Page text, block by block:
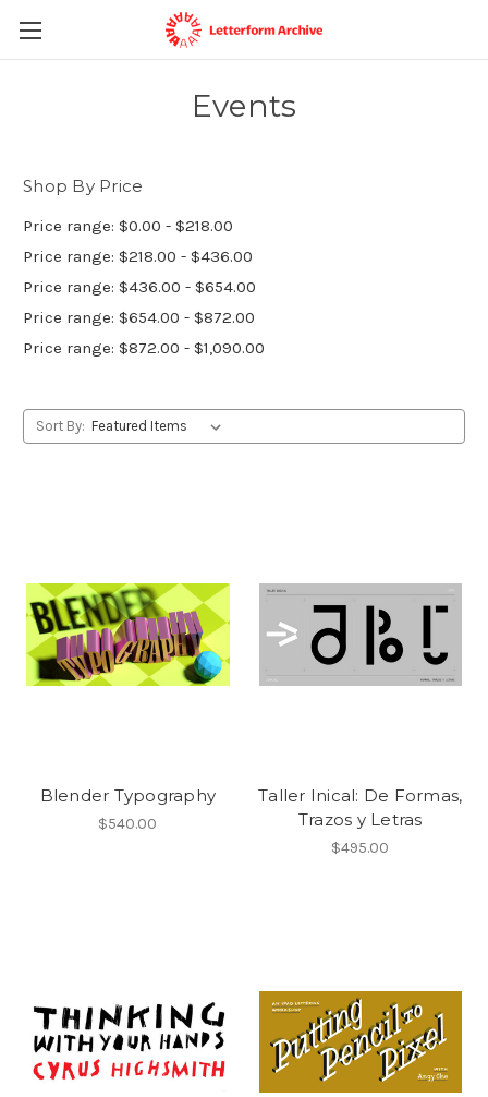
Events
Shop By Price
Price range: $0.00 - $218.00
Price range: $218.00 - $436.00
Price range: $436.00 - $654.00
Price range: $654.00 - $872.00
Price range: $872.00 - $1,090.00
Sort By:
Blender Typography
$540.00
Taller Inical: De Formas,
Trazos y Letras
$495.00